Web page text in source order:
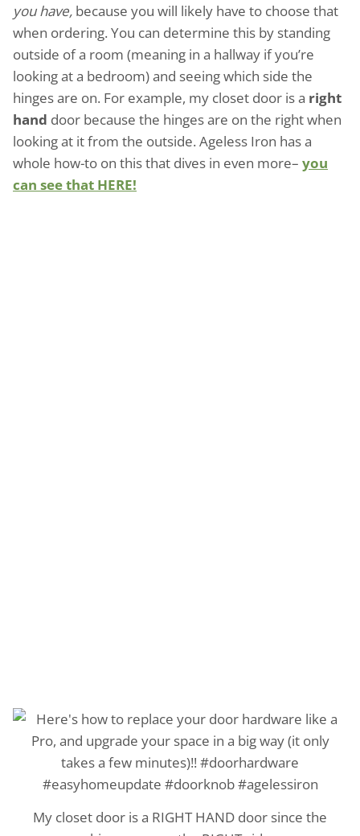
you have, because you will likely have to choose that
when ordering. You can determine this by standing
outside of a room (meaning in a hallway if you’re
looking at a bedroom) and seeing which side the
hinges are on. For example, my closet door is a right
hand door because the hinges are on the right when
looking at it from the outside. Ageless Iron has a
whole how-to on this that dives in even more– you
can see that HERE!
My closet door is a RIGHT HAND door since the